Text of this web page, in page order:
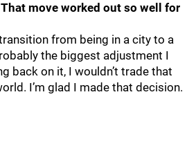
move worked out so well for
from being in a city to a
the biggest adjustment I
back on it, I wouldn’t trade that
I’m glad I made that decision.